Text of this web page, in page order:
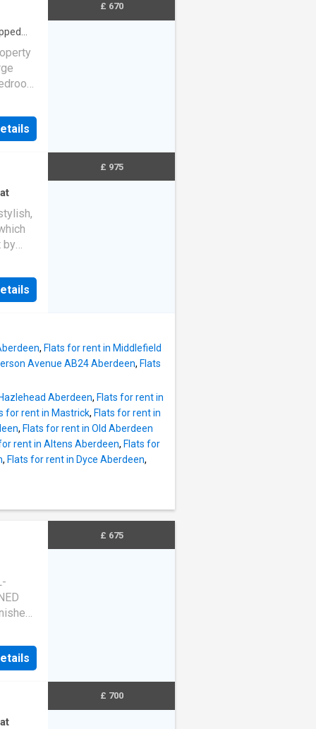
£ 670
by
£ 975
, Flats for rent in Middlefield
Avenue AB24 Aberdeen, Flats
Aberdeen, Flats for rent in
for rent in Mastrick, Flats for rent in
, Flats for rent in Old Aberdeen
rent in Altens Aberdeen, Flats for
, Flats for rent in Dyce Aberdeen,
£ 675
£ 700